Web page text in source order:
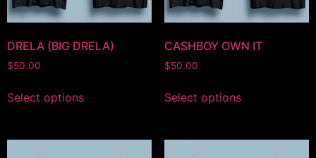
DRELA (BIG DRELA)
$50.00
Select options
CASHBOY OWN IT
$50.00
Select options